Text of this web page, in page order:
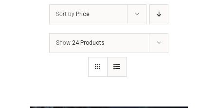
Sort by Price
Show24 Products